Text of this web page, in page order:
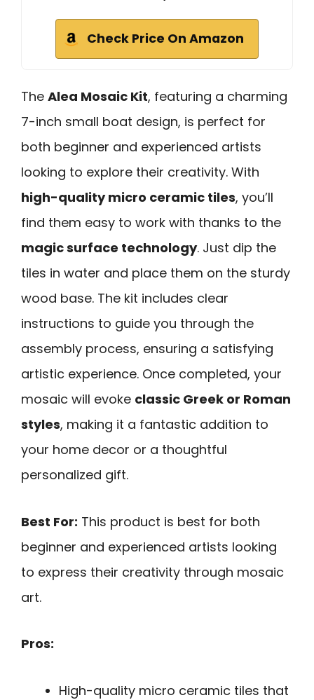
Check Price On Amazon
The Alea Mosaic Kit, featuring a charming
7-inch small boat design, is perfect for
both beginner and experienced artists
looking to explore their creativity. With
high-quality micro ceramic tiles, you’ll
find them easy to work with thanks to the
magic surface technology. Just dip the
tiles in water and place them on the sturdy
wood base. The kit includes clear
instructions to guide you through the
assembly process, ensuring a satisfying
artistic experience. Once completed, your
mosaic will evoke classic Greek or Roman
styles, making it a fantastic addition to
your home decor or a thoughtful
personalized gift.
Best For: This product is best for both
beginner and experienced artists looking
to express their creativity through mosaic
art.
Pros:
High-quality micro ceramic tiles that